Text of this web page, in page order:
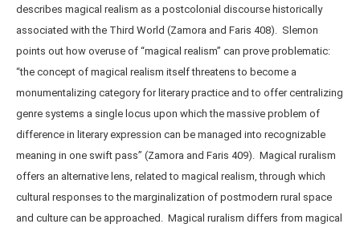
describes magical realism as a postcolonial discourse historically
associated with the Third World (Zamora and Faris 408). Slemon
points out how overuse of “magical realism” can prove problematic:
“the concept of magical realism itself threatens to become a
monumentalizing category for literary practice and to offer centralizing
genre systems a single locus upon which the massive problem of
difference in literary expression can be managed into recognizable
meaning in one swift pass” (Zamora and Faris 409). Magical ruralism
offers an alternative lens, related to magical realism, through which
cultural responses to the marginalization of postmodern rural space
and culture can be approached. Magical ruralism differs from magical